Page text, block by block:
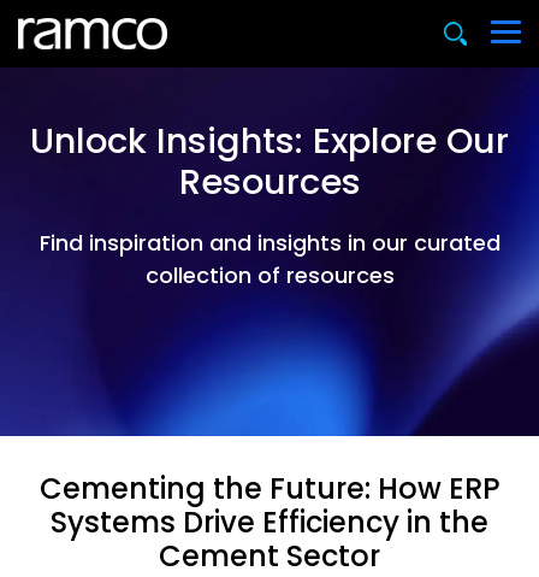
Unlock Insights: Explore Our
Resources
Find inspiration and insights in our curated
collection of resources
Cementing the Future: How ERP
Systems Drive Efficiency in the
Cement Sector